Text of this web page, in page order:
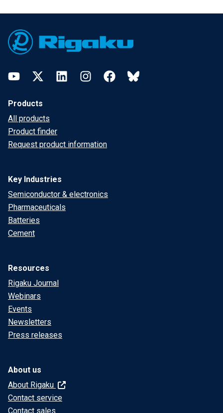
YouTubeTwitter LinkedInInstagramFacebookBluesky
Products
All products
Product finder
Request product information
Key Industries
Semiconductor & electronics
Pharmaceuticals
Batteries
Cement
Resources
Rigaku Journal
Webinars
Events
Newsletters
Press releases
About us
About Rigaku
Contact service
Contact sales